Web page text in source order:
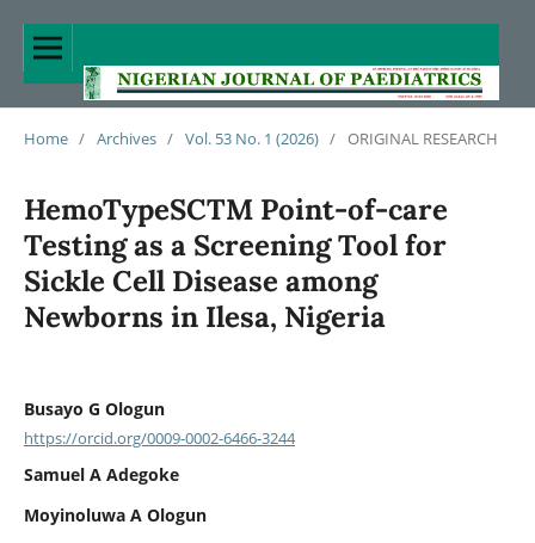
Home / Archives / Vol. 53 No. 1 (2026) / ORIGINAL RESEARCH
HemoTypeSCTM Point-of-care
Testing as a Screening Tool for
Sickle Cell Disease among
Newborns in Ilesa, Nigeria
Busayo G Ologun
https://orcid.org/0009-0002-6466-3244
Samuel A Adegoke
Moyinoluwa A Ologun